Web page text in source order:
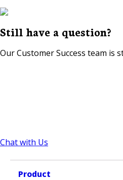
Still have a question?
Our Customer Success team is
Chat with Us
Product